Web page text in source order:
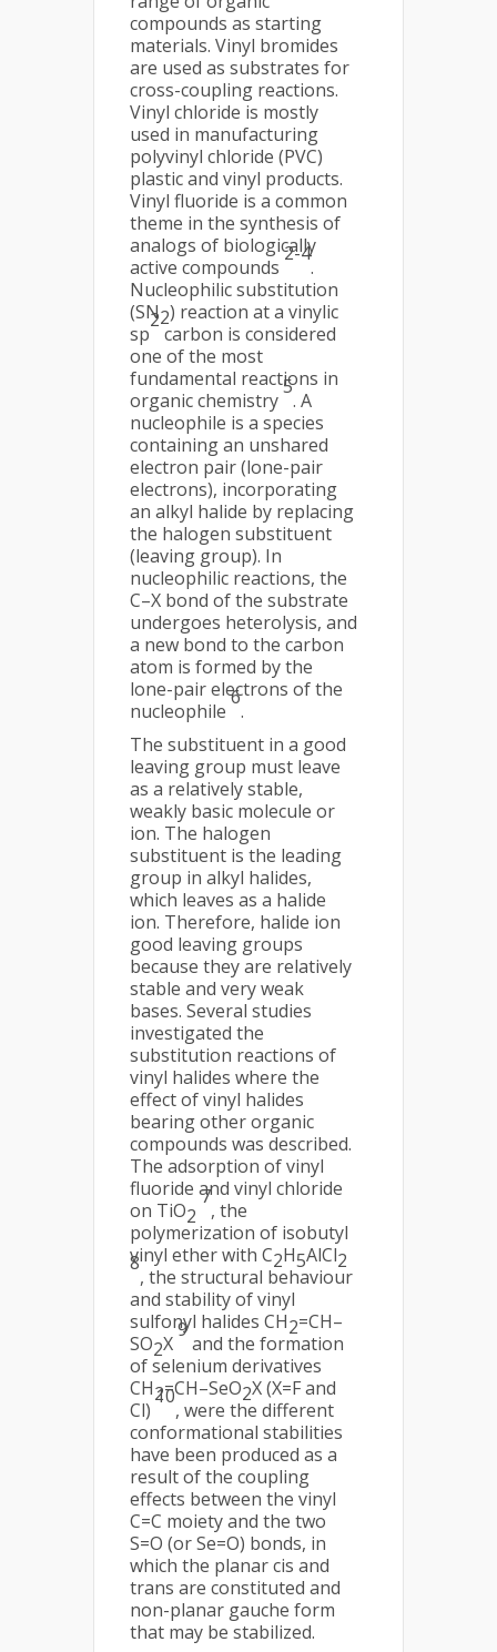
compounds as starting
materials. Vinyl bromides
are used as substrates for
cross-coupling reactions.
Vinyl chloride is mostly
used in manufacturing
polyvinyl chloride (PVC)
plastic and vinyl products.
Vinyl fluoride is a common
theme in the synthesis of
analogs of biologically
active compounds
2-4
.
Nucleophilic substitution
(SN2) reaction at a vinylic
sp
2
carbon is considered
one of the most
fundamental reactions in
organic chemistry
5
. A
nucleophile is a species
containing an unshared
electron pair (lone-pair
electrons), incorporating
an alkyl halide by replacing
the halogen substituent
(leaving group). In
nucleophilic reactions, the
C–X bond of the substrate
undergoes heterolysis, and
a new bond to the carbon
atom is formed by the
lone-pair electrons of the
nucleophile
6
.
The substituent in a good
leaving group must leave
as a relatively stable,
weakly basic molecule or
ion. The halogen
substituent is the leading
group in alkyl halides,
which leaves as a halide
ion. Therefore, halide ion
good leaving groups
because they are relatively
stable and very weak
bases. Several studies
investigated the
substitution reactions of
vinyl halides where the
effect of vinyl halides
bearing other organic
compounds was described.
The adsorption of vinyl
fluoride and vinyl chloride
on TiO2
7
, the
polymerization of isobutyl
vinyl ether with C2H5AlCl2
8
, the structural behaviour
and stability of vinyl
sulfonyl halides CH2=CH–
SO2X
9
and the formation
of selenium derivatives
CH2=CH–SeO2X (X=F and
Cl)
10
, were the different
conformational stabilities
have been produced as a
result of the coupling
effects between the vinyl
C=C moiety and the two
S=O (or Se=O) bonds, in
which the planar cis and
trans are constituted and
non-planar gauche form
that may be stabilized.